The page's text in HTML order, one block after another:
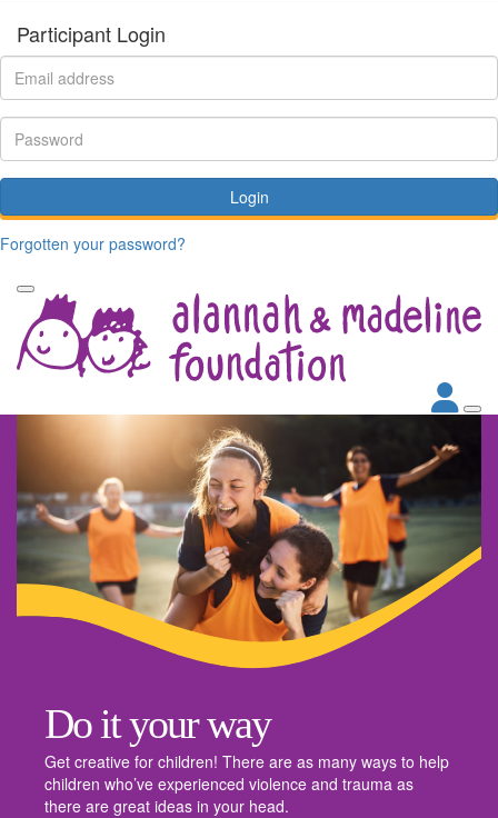
Participant Login
Login
Forgotten your password?
Do it your way
Get creative for children! There are as many ways to help
children who’ve experienced violence and trauma as
there are great ideas in your head.